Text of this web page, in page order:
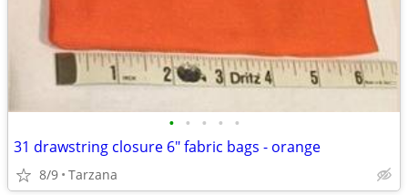
• • • • •
31 drawstring closure 6" fabric bags - orange
8/9 Tarzana